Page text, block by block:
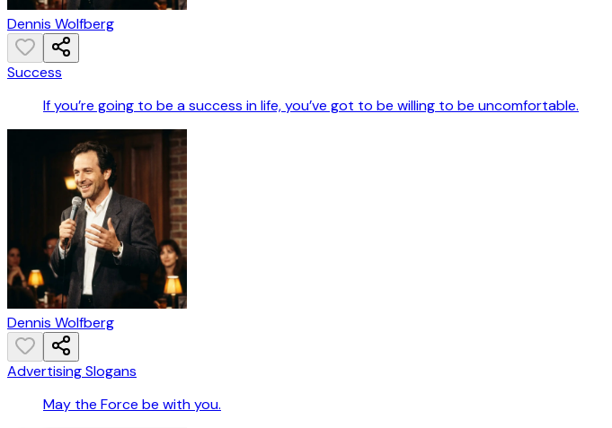
Dennis Wolfberg
Success
If you’re going to be a success in life, you’ve got to be willing to be uncomfortable.
Dennis Wolfberg
Advertising Slogans
May the Force be with you.